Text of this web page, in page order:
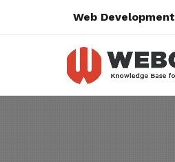
Web Development